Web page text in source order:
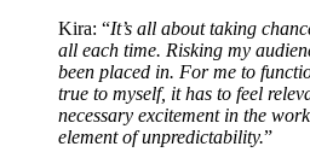
Kira: “It’s all about taking
all each time. Risking my
been placed in. For me to
true to myself, it has to feel
necessary excitement in the
element of unpredictability.”